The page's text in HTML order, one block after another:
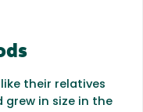
their relatives
grew in size in the